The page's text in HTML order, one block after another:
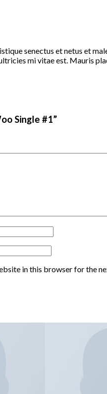
senectus et netus et
mi vitae est. Mauris
Single #1”
in this browser for the